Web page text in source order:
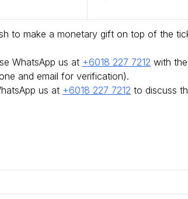
to make a monetary gift on top of the
WhatsApp us at +6018 227 7212 with
and email for verification).
us at +6018 227 7212 to discuss